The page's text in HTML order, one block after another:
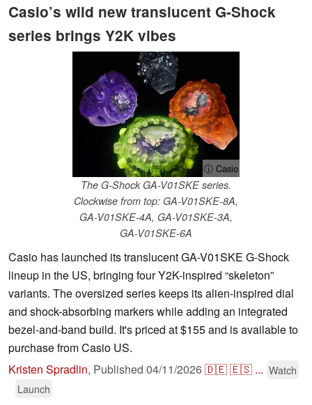
Casio’s wild new translucent G-Shock
series brings Y2K vibes
ⓘ Casio
The G-Shock GA-V01SKE series.
Clockwise from top: GA-V01SKE-8A,
GA-V01SKE-4A, GA-V01SKE-3A,
GA-V01SKE-6A
Casio has launched its translucent GA-V01SKE G-Shock
lineup in the US, bringing four Y2K-inspired “skeleton”
variants. The oversized series keeps its alien-inspired dial
and shock-absorbing markers while adding an integrated
bezel-and-band build. It's priced at $155 and is available to
purchase from Casio US.
Kristen Spradlin, Published 04/11/2026🇩🇪🇪🇸 ... Watch
Launch